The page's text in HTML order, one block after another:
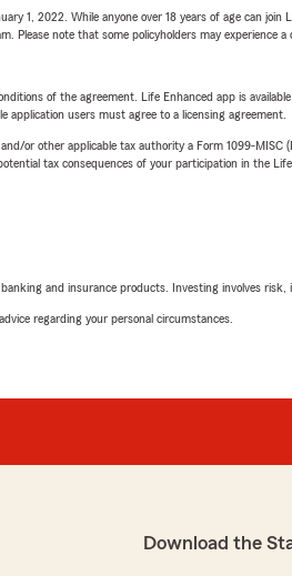
1, 2022. While anyone over 18 years of age can
note that some policyholders may experience a
of the agreement. Life Enhanced app is
users must agree to a licensing agreement.
or other applicable tax authority a Form 1099-
tax consequences of your participation in the
and insurance products. Investing involves risk,
regarding your personal circumstances.
Download the